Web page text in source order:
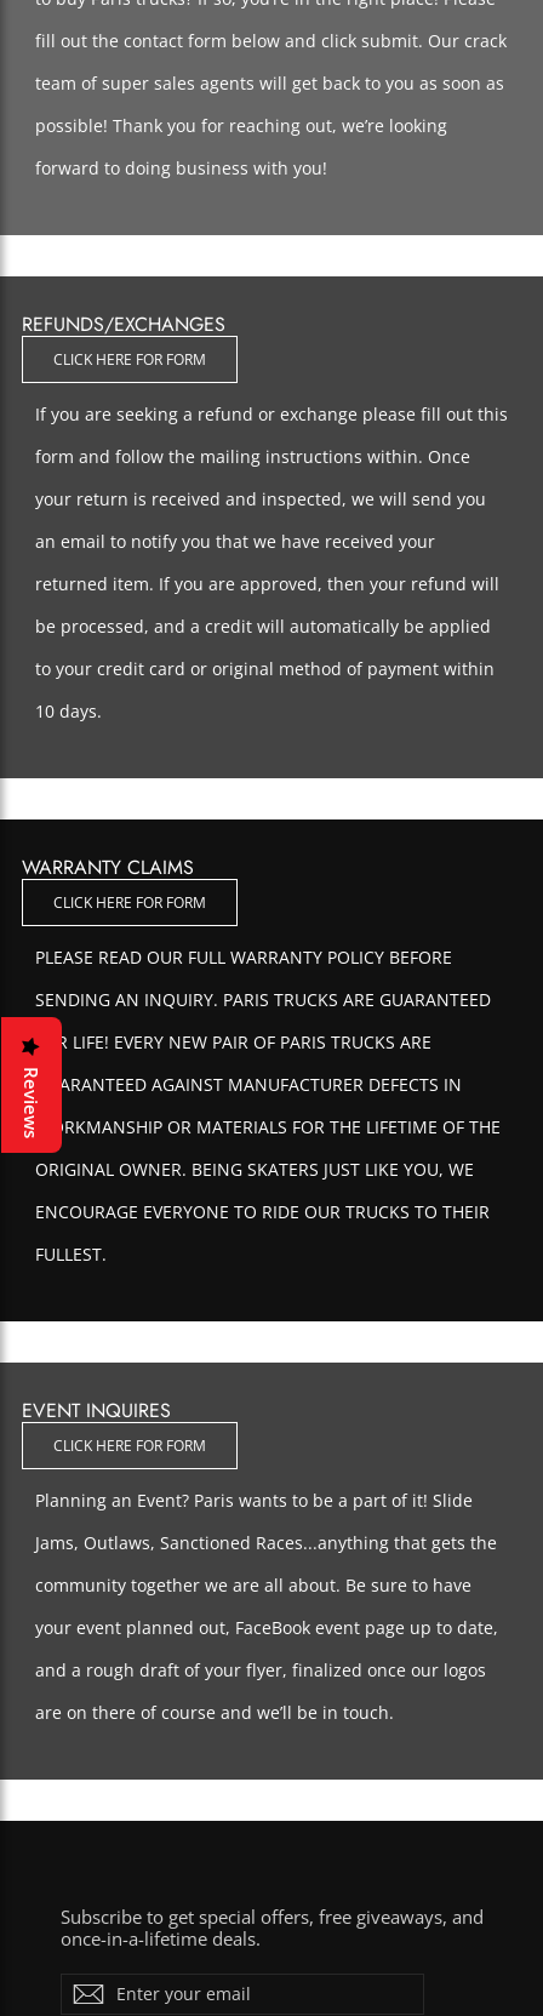
fill out the contact form below and click submit. Our crack
team of super sales agents will get back to you as soon as
possible! Thank you for reaching out, we’re looking
forward to doing business with you!
REFUNDS/EXCHANGES
CLICK HERE FOR FORM
If you are seeking a refund or exchange please fill out this
form and follow the mailing instructions within. Once
your return is received and inspected, we will send you
an email to notify you that we have received your
returned item. If you are approved, then your refund will
be processed, and a credit will automatically be applied
to your credit card or original method of payment within
10 days.
WARRANTY CLAIMS
CLICK HERE FOR FORM
PLEASE READ OUR FULL WARRANTY POLICY BEFORE
SENDING AN INQUIRY. PARIS TRUCKS ARE GUARANTEED
FOR LIFE! EVERY NEW PAIR OF PARIS TRUCKS ARE
GUARANTEED AGAINST MANUFACTURER DEFECTS IN
WORKMANSHIP OR MATERIALS FOR THE LIFETIME OF THE
ORIGINAL OWNER. BEING SKATERS JUST LIKE YOU, WE
ENCOURAGE EVERYONE TO RIDE OUR TRUCKS TO THEIR
FULLEST.
covered under warranty, please read the following policy
Paris Truck Co. Limited Lifetime Warranty Policy
Lost or stolen trucks.
hardware before you ride. Hardware wears out, nuts
every nut and bolt that falls off your trucks during
riding.
Chipped Paint due to normal skating - Rocks and
Alterations by owner - Breakage due to upgraded parts
were intended to ride such as rubber bushings,
to us UNLESS we are out of that particular color or
style. If we are out of the color you sent in, we will do
The Paris warranty DOES cover:
EVENT INQUIRES
CLICK HERE FOR FORM
Planning an Event? Paris wants to be a part of it! Slide
Jams, Outlaws, Sanctioned Races...anything that gets the
community together we are all about. Be sure to have
your event planned out, FaceBook event page up to date,
and a rough draft of your flyer, finalized once our logos
are on there of course and we’ll be in touch.
Subscribe to get special offers, free giveaways, and
once-in-a-lifetime deals.
Enter
your
Subscribe
Reviews